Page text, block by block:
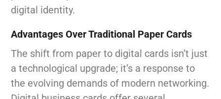
digital identity.
Advantages Over Traditional Paper Cards
The shift from paper to digital cards isn’t just
a technological upgrade; it’s a response to
the evolving demands of modern networking.